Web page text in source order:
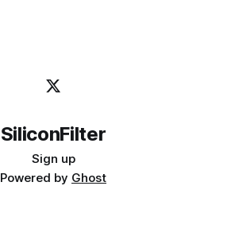
SiliconFilter
Sign up
Powered by Ghost